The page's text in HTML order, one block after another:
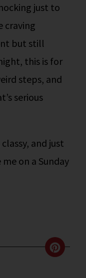
just to
craving
but still
this is for
steps, and
serious
and just
on a Sunday